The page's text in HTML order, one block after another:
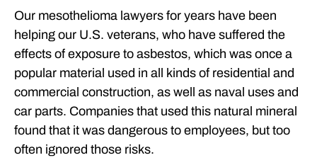
Our mesothelioma lawyers for years have been
helping our U.S. veterans, who have suffered the
effects of exposure to asbestos, which was once a
popular material used in all kinds of residential and
commercial construction, as well as naval uses and
car parts. Companies that used this natural mineral
found that it was dangerous to employees, but too
often ignored those risks.